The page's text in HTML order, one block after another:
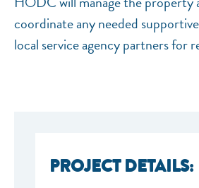
coordinate any needed
local service agency partners for
PROJECT DETAILS: